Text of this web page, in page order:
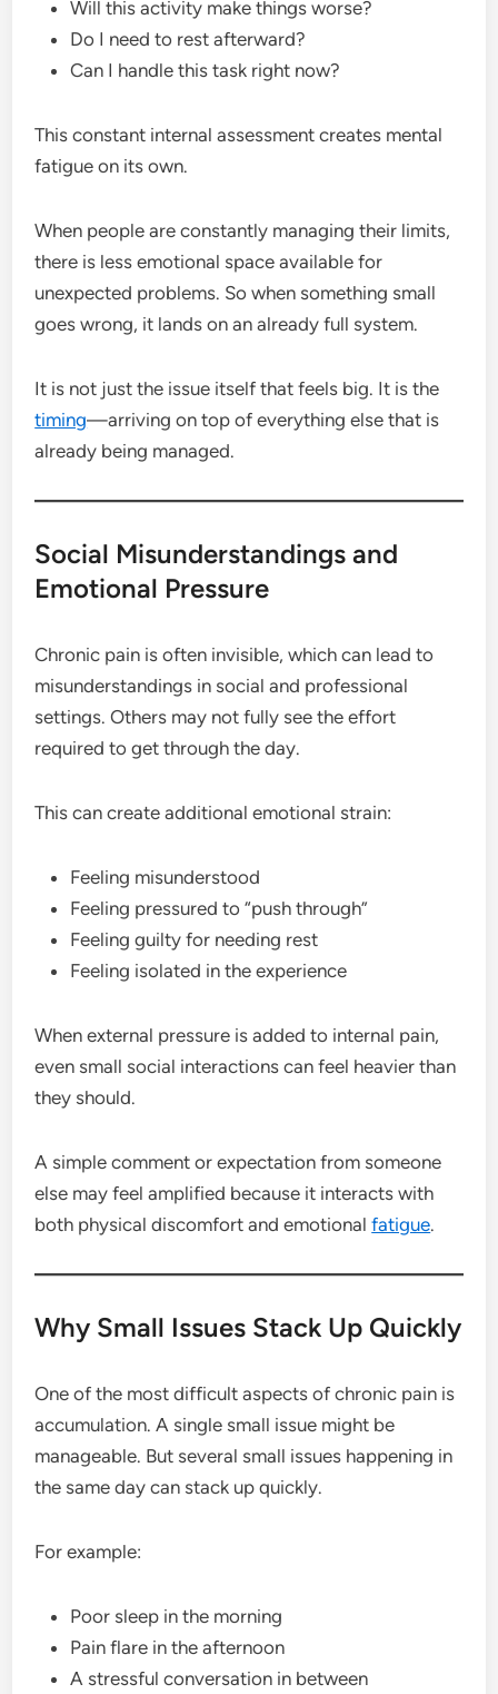
Will this activity make things worse?
Do I need to rest afterward?
Can I handle this task right now?
This constant internal assessment creates mental
fatigue on its own.
When people are constantly managing their limits,
there is less emotional space available for
unexpected problems. So when something small
goes wrong, it lands on an already full system.
It is not just the issue itself that feels big. It is the
timing—arriving on top of everything else that is
already being managed.
Social Misunderstandings and
Emotional Pressure
Chronic pain is often invisible, which can lead to
misunderstandings in social and professional
settings. Others may not fully see the effort
required to get through the day.
This can create additional emotional strain:
Feeling misunderstood
Feeling pressured to “push through”
Feeling guilty for needing rest
Feeling isolated in the experience
When external pressure is added to internal pain,
even small social interactions can feel heavier than
they should.
A simple comment or expectation from someone
else may feel amplified because it interacts with
both physical discomfort and emotionalfatigue.
Why Small Issues Stack Up Quickly
One of the most difficult aspects of chronic pain is
accumulation. A single small issue might be
manageable. But several small issues happening in
the same day can stack up quickly.
For example:
Poor sleep in the morning
Pain flare in the afternoon
A stressful conversation in between